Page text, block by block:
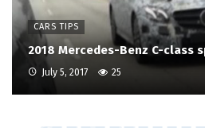
CARS TIPS
2018 Mercedes-Benz C-class
July 5, 2017 25